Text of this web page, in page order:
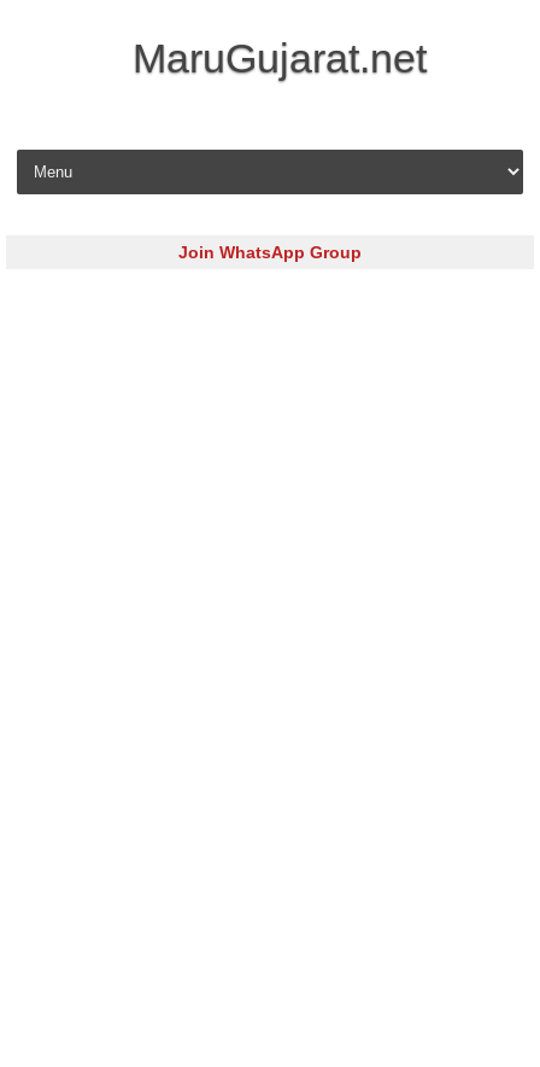
MaruGujarat.net
Skip to content
Join WhatsApp Group